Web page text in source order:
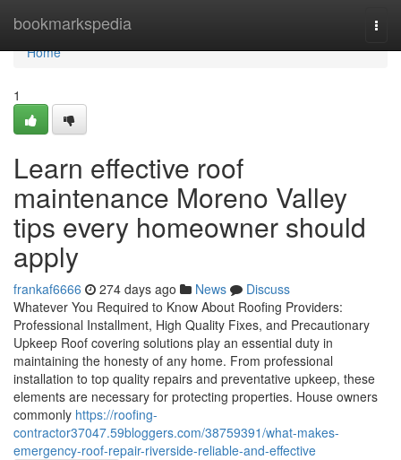
bookmarkspedia
Home
Home
1
Learn effective roof
maintenance Moreno Valley
tips every homeowner should
apply
frankaf6666 274 days ago News
Discuss
Whatever You Required to Know About Roofing Providers:
Professional Installment, High Quality Fixes, and Precautionary
Upkeep Roof covering solutions play an essential duty in
maintaining the honesty of any home. From professional
installation to top quality repairs and preventative upkeep, these
elements are necessary for protecting properties. House owners
commonly https://roofing-
contractor37047.59bloggers.com/38759391/what-makes-
emergency-roof-repair-riverside-reliable-and-effective